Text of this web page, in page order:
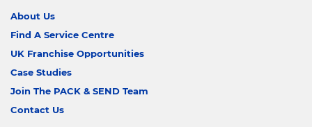
About Us
Find A Service Centre
UK Franchise Opportunities
Case Studies
Join The PACK & SEND Team
Contact Us